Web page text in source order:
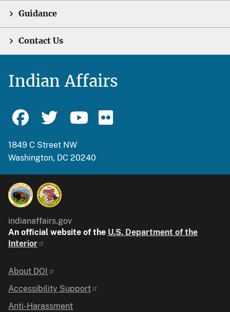
Guidance
Contact Us
Indian Affairs
1849 C Street NW
Washington, DC 20240
indianaffairs.gov
An official website of the U.S. Department of the
Interior
Identifier
About DOI
Accessibility Support
Anti-Harassment